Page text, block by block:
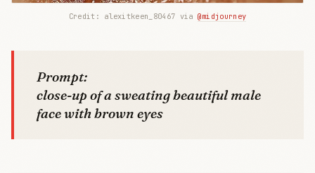
Credit: alexitkeen_80467 via @midjourney
Prompt:
close-up of a sweating beautiful male
face with brown eyes